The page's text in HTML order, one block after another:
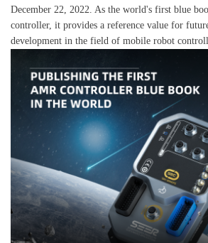
December 22, 2022. As the world's first blue
controller, it provides a reference value for
development in the field of mobile robot